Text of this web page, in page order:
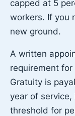
capped at 5
workers. If you
new ground.
A written
requirement
Gratuity is
year of
threshold for